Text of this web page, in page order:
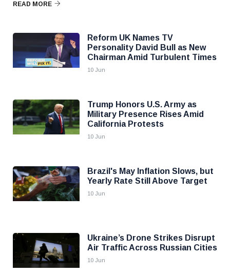
READ MORE
Reform UK Names TV
Personality David Bull as New
Chairman Amid Turbulent Times
10 Jun
Trump Honors U.S. Army as
Military Presence Rises Amid
California Protests
10 Jun
Brazil's May Inflation Slows, but
Yearly Rate Still Above Target
10 Jun
Ukraine’s Drone Strikes Disrupt
Air Traffic Across Russian Cities
10 Jun